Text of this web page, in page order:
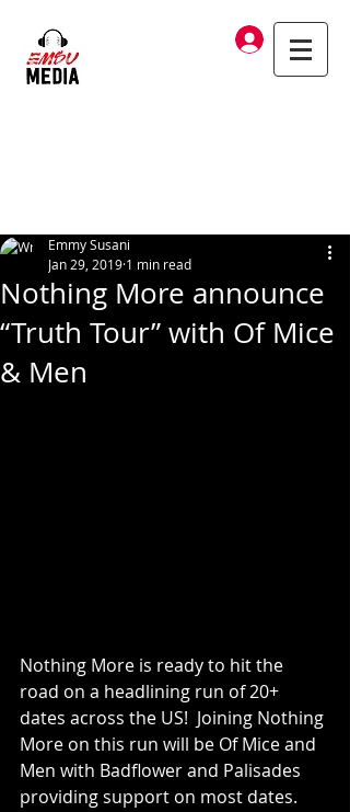
Log In
Nothing More announce
“Truth Tour” with Of Mice
& Men
Emmy Susani
Jan 29, 2019 1 min read
Nothing More is ready to hit the
road on a headlining run of 20+
dates across the US!  Joining Nothing
More on this run will be Of Mice and
Men with Badflower and Palisades
providing support on most dates.